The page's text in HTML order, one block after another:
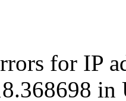
for IP
in